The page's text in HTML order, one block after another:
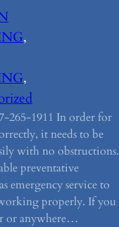
265-1911 In order for
it needs to be
with no obstructions.
preventative
emergency service to
properly. If you
or anywhere…